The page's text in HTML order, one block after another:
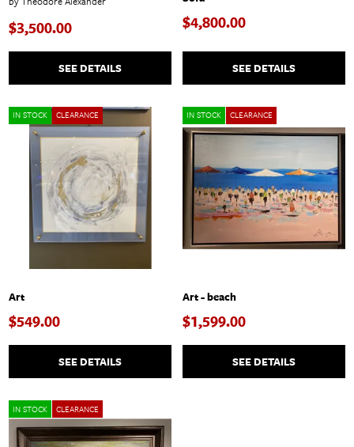
$3,500.00
SEE DETAILS
$4,800.00
SEE DETAILS
IN STOCK CLEARANCE
Art
$549.00
SEE DETAILS
IN STOCK CLEARANCE
Art - beach
$1,599.00
SEE DETAILS
IN STOCK CLEARANCE